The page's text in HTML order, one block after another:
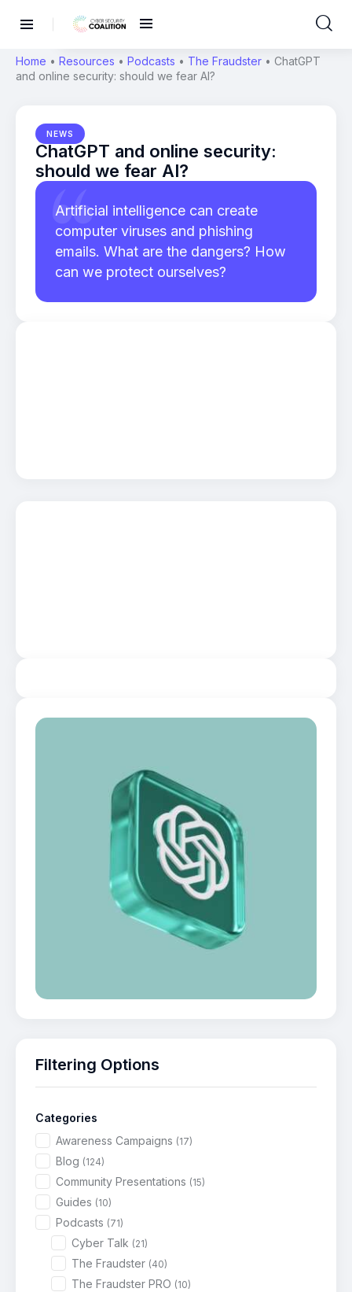
Home • Resources • Podcasts • The Fraudster • ChatGPT
and online security: should we fear AI?
NEWS
ChatGPT and online security:
should we fear AI?
Artificial intelligence can create
computer viruses and phishing
emails. What are the dangers? How
can we protect ourselves?
Filtering Options
Categories
Awareness Campaigns (17)
Blog (124)
Community Presentations (15)
Guides (10)
Podcasts (71)
Cyber Talk (21)
The Fraudster (40)
The Fraudster PRO (10)